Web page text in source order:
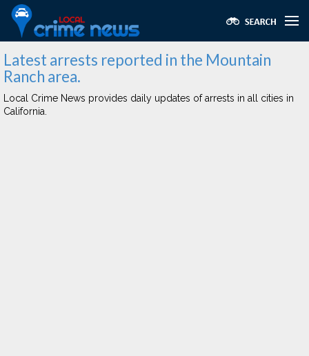
Latest arrests reported in the Mountain
Ranch area.
Local Crime News provides daily updates of arrests in all cities in
California.